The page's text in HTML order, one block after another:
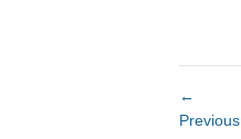
←
Previous